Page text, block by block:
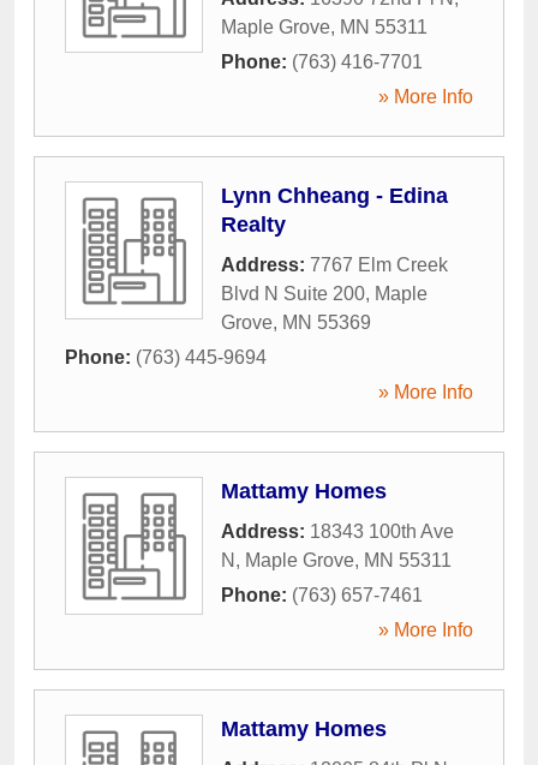
Maple Grove, MN 55311
Phone: (763) 416-7701
» More Info
Lynn Chheang - Edina
Realty
Address: 7767 Elm Creek
Blvd N Suite 200, Maple
Grove, MN 55369
Phone: (763) 445-9694
» More Info
Mattamy Homes
Address: 18343 100th Ave
N , Maple Grove, MN 55311
Phone: (763) 657-7461
» More Info
Mattamy Homes